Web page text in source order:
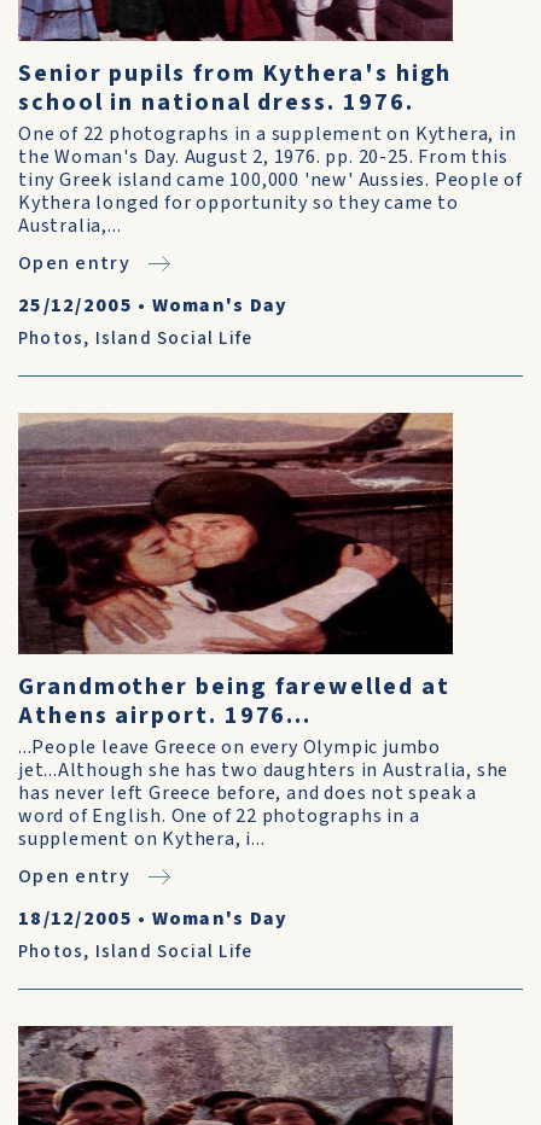
Senior pupils from Kythera's high
school in national dress. 1976.
One of 22 photographs in a supplement on Kythera, in
the Woman's Day. August 2, 1976. pp. 20-25. From this
tiny Greek island came 100,000 'new' Aussies. People of
Kythera longed for opportunity so they came to
Australia,...
Open entry
25/12/2005 • Woman's Day
Photos, Island Social Life
Grandmother being farewelled at
Athens airport. 1976...
...People leave Greece on every Olympic jumbo
jet...Although she has two daughters in Australia, she
has never left Greece before, and does not speak a
word of English. One of 22 photographs in a
supplement on Kythera, i...
Open entry
18/12/2005 • Woman's Day
Photos, Island Social Life